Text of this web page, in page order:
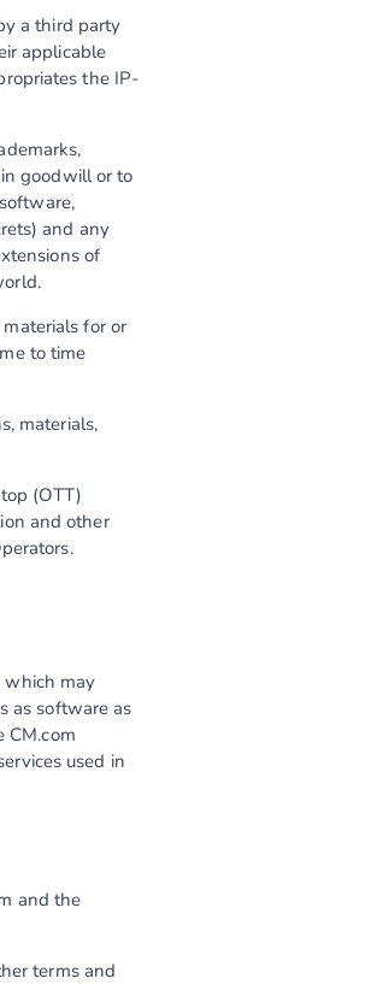
a third party
applicable
the IP-
goodwill or to
and any
of
for or
to time
materials,
(OTT)
and other
which may
as software as
CM.com
used in
and the
terms and